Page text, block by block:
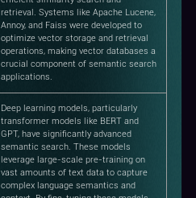
retrieval. Systems like Apache Lucene,
Annoy, and Faiss were developed to
optimize vector storage and retrieval
operations, making vector databases a
crucial component of semantic search
applications.
Deep learning models, particularly
transformer models like BERT and
GPT, have significantly advanced
semantic search. These models
leverage large-scale pre-training on
vast amounts of text data to capture
complex language semantics and